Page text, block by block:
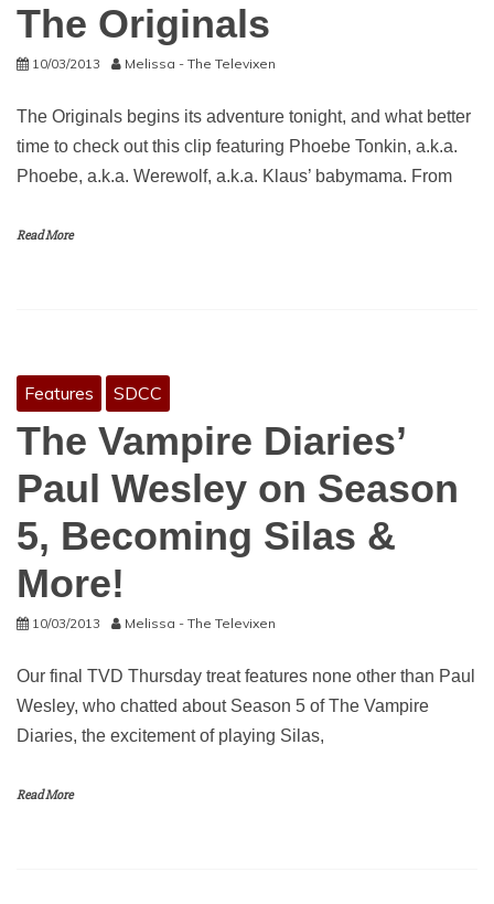
The Originals
10/03/2013 Melissa - The Televixen
The Originals begins its adventure tonight, and what better
time to check out this clip featuring Phoebe Tonkin, a.k.a.
Phoebe, a.k.a. Werewolf, a.k.a. Klaus’ babymama. From
Read More
Features SDCC
The Vampire Diaries’
Paul Wesley on Season
5, Becoming Silas &
More!
10/03/2013 Melissa - The Televixen
Our final TVD Thursday treat features none other than Paul
Wesley, who chatted about Season 5 of The Vampire
Diaries, the excitement of playing Silas,
Read More